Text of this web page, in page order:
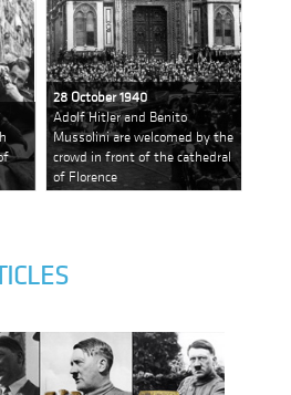
28 October 1940
Adolf Hitler and Benito
Mussolini are welcomed by the
crowd in front of the cathedral
of Florence